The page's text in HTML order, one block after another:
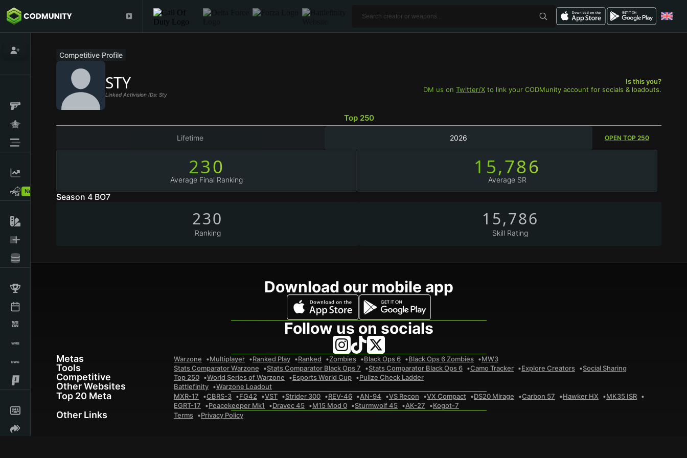
New!
Competitive Profile
STY
Linked Activision IDs: Sty
Is this you?
DM us on Twitter/X to link your CODMunity account for socials & loadouts.
Top 250
Lifetime 2026 OPEN TOP 250
230
Average Final Ranking
15,786
Average SR
Season 4 BO7
230
Ranking
15,786
Skill Rating
Download our mobile app
Follow us on socials
Metas Warzone Multiplayer Ranked Play Ranked Zombies Black Ops 6 Black Ops 6 Zombies MW3
Tools Stats Comparator Warzone Stats Comparator Black Ops 7 Stats Comparator Black Ops 6 Camo Tracker Explore Creators Social Sharing
Competitive Top 250 World Series of Warzone Esports World Cup Pullze Check Ladder
Other Websites Battlefinity Warzone Loadout
Top 20 Meta MXR-17 CBRS-3 FG42 VST Strider 300 REV-46 AN-94 VS Recon VX Compact DS20 Mirage Carbon 57 Hawker HX
MK35 ISR
EGRT-17
Peacekeeper Mk1 Dravec 45 M15 Mod 0 Sturmwolf 45 AK-27 Kogot-7
Other Links Terms Privacy Policy